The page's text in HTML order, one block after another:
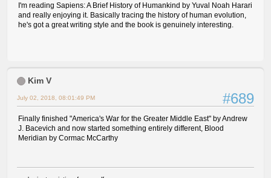
I'm reading Sapiens: A Brief History of Humankind by Yuval Noah Harari
and really enjoying it. Basically tracing the history of human evolution,
he's got a great writing style and the book is genuinely interesting.
Kim V
#689
July 02, 2018, 08:01:49 PM
Finally finished "America's War for the Greater Middle East" by Andrew
J. Bacevich and now started something entirely different, Blood
Meridian by Cormac McCarthy